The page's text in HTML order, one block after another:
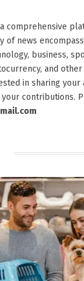
comprehensive
of news
business,
and
in sharing your
contributions.